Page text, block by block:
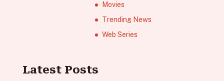
Movies
Trending News
Web Series
Latest Posts